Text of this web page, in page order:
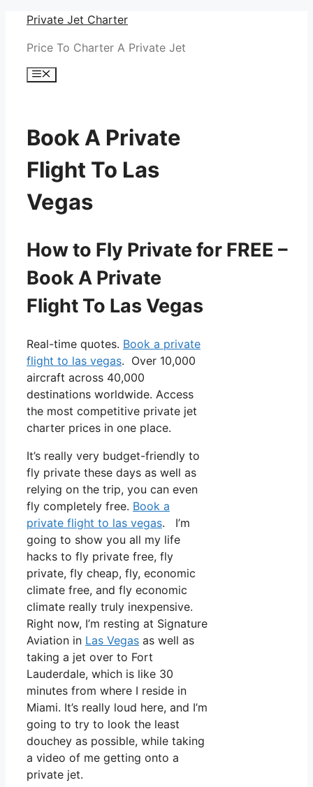
Skip
content
Private Jet Charter
Price To Charter A Private Jet
Menu
Book A Private
Flight To Las
Vegas
How to Fly Private for FREE –
Book A Private
Flight To Las Vegas
Real-time quotes. Book a private
flight to las vegas. Over 10,000
aircraft across 40,000
destinations worldwide. Access
the most competitive private jet
charter prices in one place.
It’s really very budget-friendly to
fly private these days as well as
relying on the trip, you can even
fly completely free. Book a
private flight to las vegas. I’m
going to show you all my life
hacks to fly private free, fly
private, fly cheap, fly, economic
climate free, and fly economic
climate really truly inexpensive.
Right now, I’m resting at Signature
Aviation in Las Vegas as well as
taking a jet over to Fort
Lauderdale, which is like 30
minutes from where I reside in
Miami. It’s really loud here, and I’m
going to try to look the least
douchey as possible, while taking
a video of me getting onto a
private jet.